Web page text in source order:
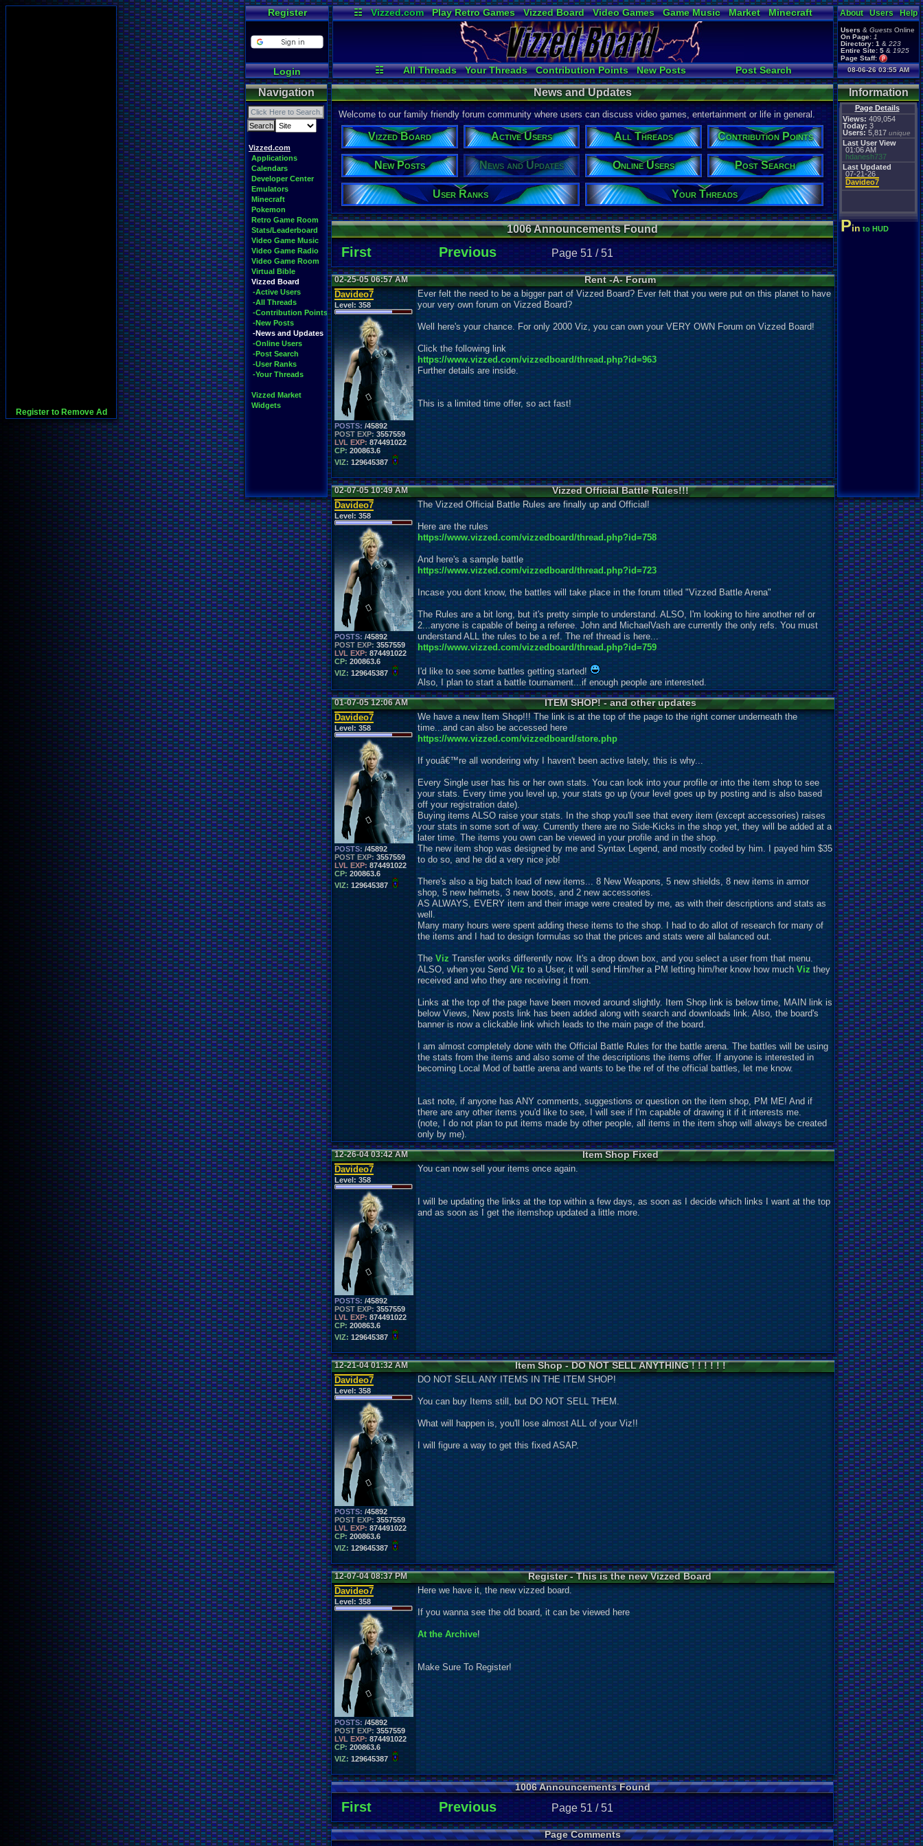
Register to Remove Ad
Register
Login
☷ Vizzed.com Play Retro Games Vizzed Board Video Games Game Music Market
Minecraft
Radio
Widgets Virtual Bible
☷ All Threads Your Threads Contribution Points New Posts
Post Search
News and Updates
User Ranks Online Users Active Users
About Users Help
Users & Guests Online
On Page: 1
Directory: 1 & 223
Entire Site: 5 & 1925
Page Staff:
tgags123,
08-06-26 03:55 AM
Navigation
Vizzed.com
Applications
Calendars
Developer Center
Emulators
Minecraft
Pokemon
Retro Game Room
Stats/Leaderboard
Video Game Music
Video Game Radio
Video Game Room
Virtual Bible
Vizzed Board
-Active Users
-All Threads
-Contribution Points
-New Posts
-News and Updates
-Online Users
-Post Search
-User Ranks
-Your Threads
Vizzed Market
Widgets
Information
Page Details
Views: 409,054
Today: 3
Users: 5,817 unique
Last User View
01:06 AM
hdanesh737
Last Updated
07-21-26
Davideo7
Pin to HUD
News and Updates
Welcome to our family friendly forum community where users can discuss video games, entertainment or life in general.
Vizzed Board Active Users All Threads Contribution Points
New Posts News and Updates Online Users Post Search
User Ranks Your Threads
1006 Announcements Found
First Previous Page 51 / 51
02-25-05 06:57 AM Rent -A- Forum
Davideo7
Level: 358
POSTS: /45892
POST EXP: 3557559
LVL EXP: 874491022
CP: 200863.6
VIZ: 129645387
Ever felt the need to be a bigger part of Vizzed Board? Ever felt that you were put on this planet to have
your very own forum on Vizzed Board?
Well here's your chance. For only 2000 Viz, you can own your VERY OWN Forum on Vizzed Board!
Click the following link
https://www.vizzed.com/vizzedboard/thread.php?id=963
Further details are inside.
This is a limited time offer, so act fast!
02-07-05 10:49 AM Vizzed Official Battle Rules!!!
Davideo7
Level: 358
POSTS: /45892
POST EXP: 3557559
LVL EXP: 874491022
CP: 200863.6
VIZ: 129645387
The Vizzed Official Battle Rules are finally up and Official!
Here are the rules
https://www.vizzed.com/vizzedboard/thread.php?id=758
And here's a sample battle
https://www.vizzed.com/vizzedboard/thread.php?id=723
Incase you dont know, the battles will take place in the forum titled "Vizzed Battle Arena"
The Rules are a bit long, but it's pretty simple to understand. ALSO, I'm looking to hire another ref or
2...anyone is capable of being a referee. John and MichaelVash are currently the only refs. You must
understand ALL the rules to be a ref. The ref thread is here...
https://www.vizzed.com/vizzedboard/thread.php?id=759
I'd like to see some battles getting started!
Also, I plan to start a battle tournament...if enough people are interested.
01-07-05 12:06 AM ITEM SHOP! - and other updates
Davideo7
Level: 358
POSTS: /45892
POST EXP: 3557559
LVL EXP: 874491022
CP: 200863.6
VIZ: 129645387
We have a new Item Shop!!! The link is at the top of the page to the right corner underneath the
time...and can also be accessed here
https://www.vizzed.com/vizzedboard/store.php
If youâ€™re all wondering why I haven't been active lately, this is why...
Every Single user has his or her own stats. You can look into your profile or into the item shop to see
your stats. Every time you level up, your stats go up (your level goes up by posting and is also based
off your registration date).
Buying items ALSO raise your stats. In the shop you'll see that every item (except accessories) raises
your stats in some sort of way. Currently there are no Side-Kicks in the shop yet, they will be added at a
later time. The items you own can be viewed in your profile and in the shop.
The new item shop was designed by me and Syntax Legend, and mostly coded by him. I payed him $35
to do so, and he did a very nice job!
There's also a big batch load of new items... 8 New Weapons, 5 new shields, 8 new items in armor
shop, 5 new helmets, 3 new boots, and 2 new accessories.
AS ALWAYS, EVERY item and their image were created by me, as with their descriptions and stats as
well.
Many many hours were spent adding these items to the shop. I had to do allot of research for many of
the items and I had to design formulas so that the prices and stats were all balanced out.
TheViz Transfer works differently now. It's a drop down box, and you select a user from that menu.
ALSO, when you SendVizto a User, it will send Him/her a PM letting him/her know how muchVizthey
received and who they are receiving it from.
Links at the top of the page have been moved around slightly. Item Shop link is below time, MAIN link is
below Views, New posts link has been added along with search and downloads link. Also, the board's
banner is now a clickable link which leads to the main page of the board.
I am almost completely done with the Official Battle Rules for the battle arena. The battles will be using
the stats from the items and also some of the descriptions the items offer. If anyone is interested in
becoming Local Mod of battle arena and wants to be the ref of the official battles, let me know.
Last note, if anyone has ANY comments, suggestions or question on the item shop, PM ME! And if
there are any other items you'd like to see, I will see if I'm capable of drawing it if it interests me.
(note, I do not plan to put items made by other people, all items in the item shop will always be created
only by me).
12-26-04 03:42 AM Item Shop Fixed
Davideo7
Level: 358
POSTS: /45892
POST EXP: 3557559
LVL EXP: 874491022
CP: 200863.6
VIZ: 129645387
You can now sell your items once again.
I will be updating the links at the top within a few days, as soon as I decide which links I want at the top
and as soon as I get the itemshop updated a little more.
12-21-04 01:32 AM Item Shop - DO NOT SELL ANYTHING ! ! ! ! ! !
Davideo7
Level: 358
POSTS: /45892
POST EXP: 3557559
LVL EXP: 874491022
CP: 200863.6
VIZ: 129645387
DO NOT SELL ANY ITEMS IN THE ITEM SHOP!
You can buy Items still, but DO NOT SELL THEM.
What will happen is, you'll lose almost ALL of your Viz!!
I will figure a way to get this fixed ASAP.
12-07-04 08:37 PM Register - This is the new Vizzed Board
Davideo7
Level: 358
POSTS: /45892
POST EXP: 3557559
LVL EXP: 874491022
CP: 200863.6
VIZ: 129645387
Here we have it, the new vizzed board.
If you wanna see the old board, it can be viewed here
At the Archive!
Make Sure To Register!
1006 Announcements Found
First Previous Page 51 / 51
Page Comments